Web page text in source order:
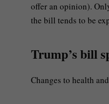
offer an opinion).
the bill tends to be
Trump’s bill
Changes to health